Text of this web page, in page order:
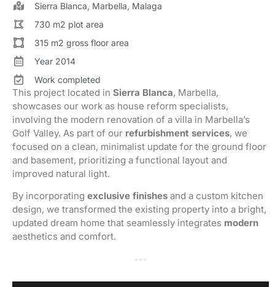
Sierra Blanca, Marbella, Malaga
730 m2 plot area
315 m2 gross floor area
Year 2014
Work completed
This project located in Sierra Blanca, Marbella,
showcases our work as house reform specialists,
involving the modern renovation of a villa in Marbella’s
Golf Valley. As part of our refurbishment services, we
focused on a clean, minimalist update for the ground floor
and basement, prioritizing a functional layout and
improved natural light.
By incorporating exclusive finishes and a custom kitchen
design, we transformed the existing property into a bright,
updated dream home that seamlessly integrates modern
aesthetics and comfort.